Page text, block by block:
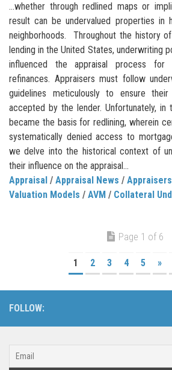
…whether through redlined maps or
result can be undervalued properties in
neighborhoods. Throughout the history
lending in the United States, underwriting
influenced the appraisal process for
refinances. Appraisers must follow
guidelines meticulously to ensure
accepted by the lender. Unfortunately, in
became the basis for redlining, wherein
systematically denied access to
we delve into the historical context of
their influence on the appraisal...
Appraisal / Appraisal News /
Valuation Models / AVM / Collateral
Page 1 of 6
1 2 3 4 5 »
FOLLOW: